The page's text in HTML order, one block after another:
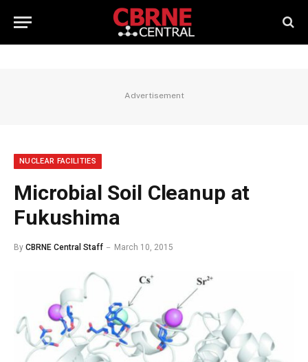
Advertisement
NUCLEAR FACILITIES
Microbial Soil Cleanup at
Fukushima
By CBRNE Central Staff March 10, 2015